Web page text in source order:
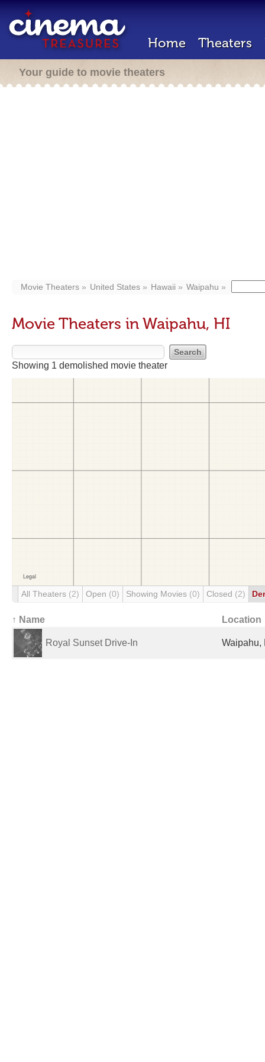
Home Theaters
Your guide to movie theaters
Movie Theaters United States Hawaii Waipahu
Movie Theaters in Waipahu, HI
Showing 1 demolished movie theater
All Theaters (2) Open (0) Showing Movies (0) Closed (2)
↑ Name Location
Royal Sunset Drive-In Waipahu,